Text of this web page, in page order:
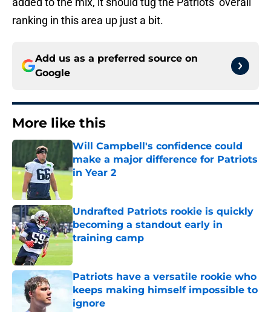
ranking in this area up just a bit.
Add us as a preferred source on
Google
More like this
Will Campbell's confidence could
make a major difference for Patriots
in Year 2
Published by on Invalid Date
Undrafted Patriots rookie is quickly
becoming a standout early in
training camp
Published by on Invalid Date
Patriots have a versatile rookie who
keeps making himself impossible to
ignore